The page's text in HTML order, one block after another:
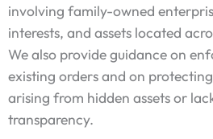
involving family-owned
interests, and assets located
We also provide guidance on
existing orders and on
arising from hidden assets or
transparency.